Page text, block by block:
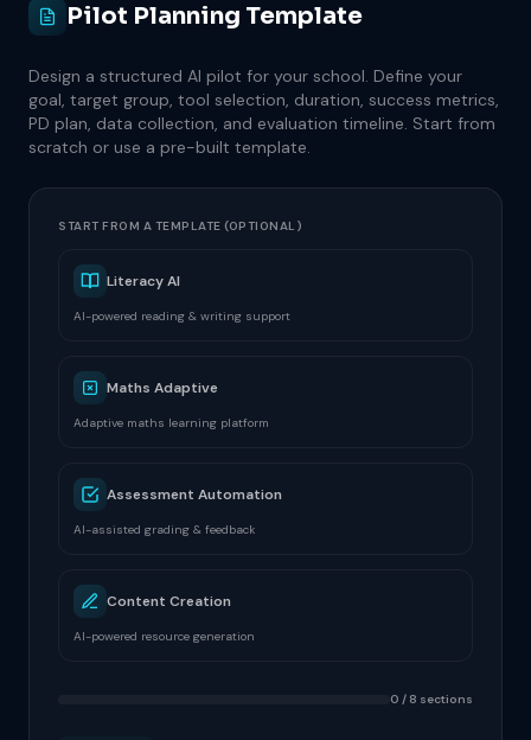
Pilot Planning Template
Design a structured AI pilot for your school. Define your
goal, target group, tool selection, duration, success metrics,
PD plan, data collection, and evaluation timeline. Start from
scratch or use a pre-built template.
START FROM A TEMPLATE (OPTIONAL)
Literacy AI
AI-powered reading & writing support
Maths Adaptive
Adaptive maths learning platform
Assessment Automation
AI-assisted grading & feedback
Content Creation
AI-powered resource generation
0 / 8 sections